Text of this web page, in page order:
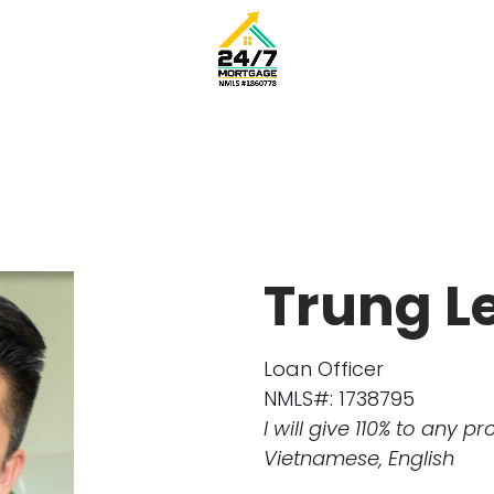
Trung
Loan Officer
NMLS#: 1738795
I will give 110% to any
Vietnamese, English